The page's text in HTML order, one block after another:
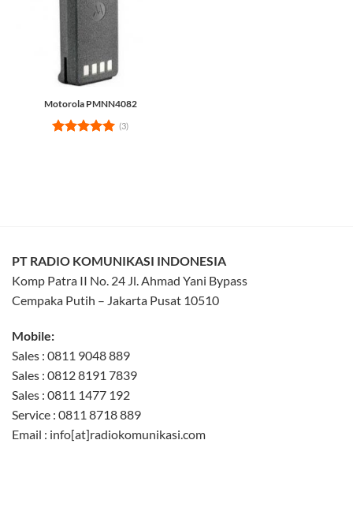
Motorola PMNN4082
(3)
PT RADIO KOMUNIKASI INDONESIA
Komp Patra II No. 24 Jl. Ahmad Yani Bypass
Cempaka Putih – Jakarta Pusat 10510
Mobile:
Sales : 0811 9048 889
Sales : 0812 8191 7839
Sales : 0811 1477 192
Service : 0811 8718 889
Email : info[at]radiokomunikasi.com